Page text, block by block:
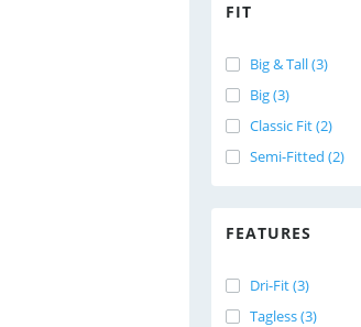
FIT
Big & Tall (3)
Big (3)
Classic Fit (2)
Semi-Fitted (2)
FEATURES
Dri-Fit (3)
Tagless (3)